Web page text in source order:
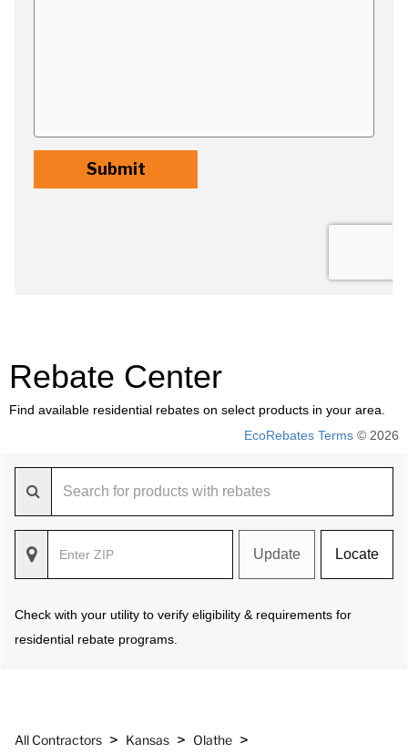
Rebate Center
Find available residential rebates on select products in your area.
EcoRebates Terms © 2026
Update Locate
Check with your utility to verify eligibility & requirements for
residential rebate programs.
All Contractors > Kansas > Olathe >